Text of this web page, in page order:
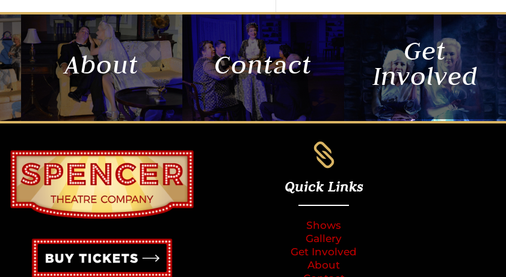
About Contact Get
Involved

Quick Links
Shows
Gallery
Get Involved
About